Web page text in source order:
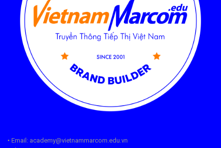
• Email: academy@vietnammarcom.edu.vn